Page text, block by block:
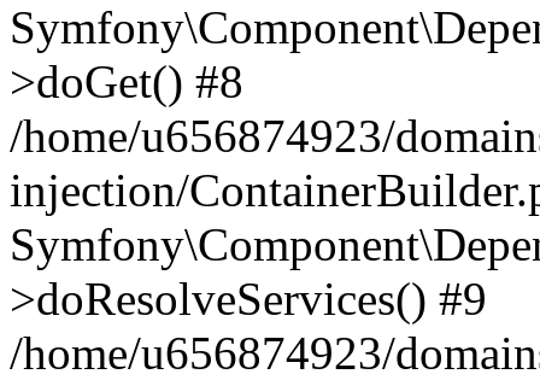
>doGet() #8
/home/u656874923/
injection/
>doResolveServices() #9
/home/u656874923/